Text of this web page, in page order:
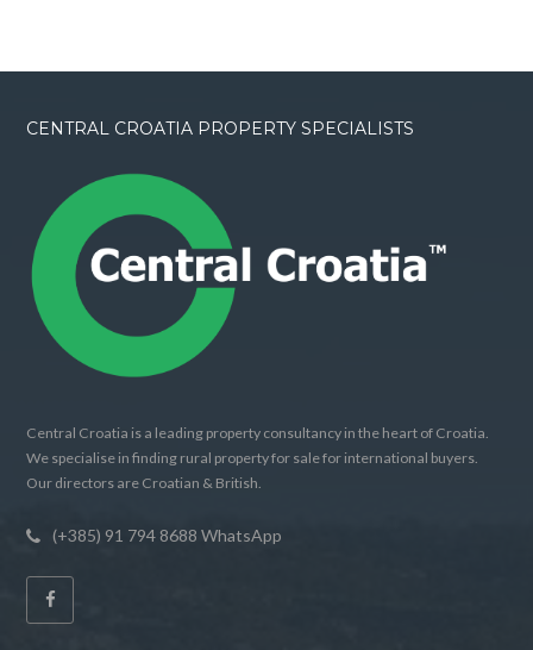
CENTRAL CROATIA PROPERTY SPECIALISTS
Central Croatia is a leading property consultancy in the heart of Croatia.
We specialise in finding rural property for sale for international buyers.
Our directors are Croatian & British.
(+385) 91 794 8688 WhatsApp